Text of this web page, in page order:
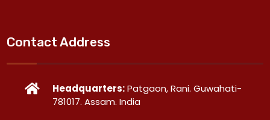
Contact Address
Headquarters:Patgaon, Rani. Guwahati-
781017. Assam. India